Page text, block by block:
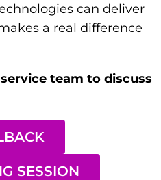
can deliver
a real difference
team to discuss
SESSION